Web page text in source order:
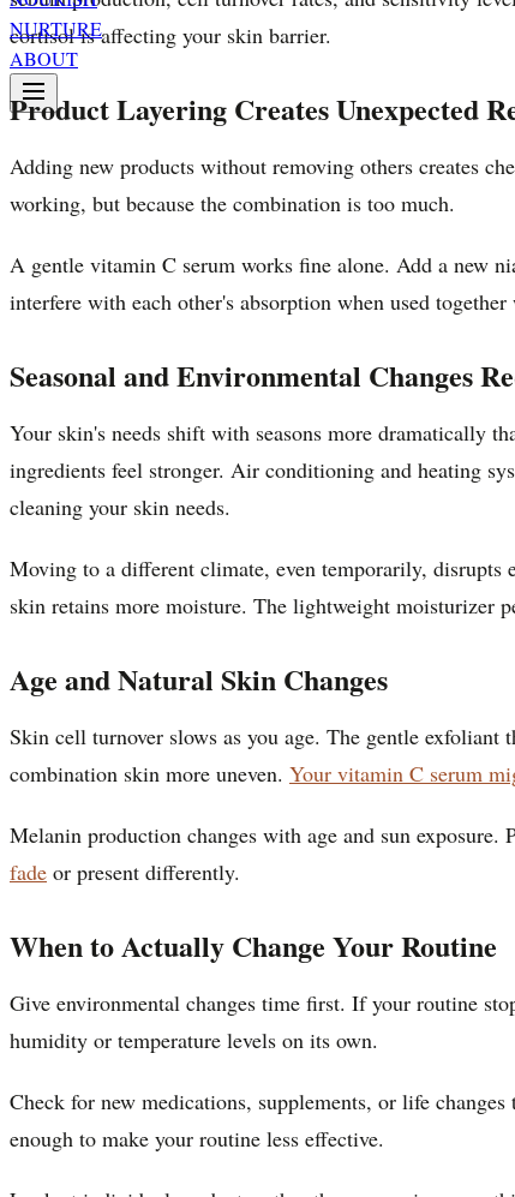
NURTURE
ABOUT
cortisol is affecting your skin barrier.
Product Layering Creates Unexpected
Adding new products without removing others creates
working, but because the combination is too much.
A gentle vitamin C serum works fine alone. Add a new
interfere with each other's absorption when used
Seasonal and Environmental Changes
Your skin's needs shift with seasons more dramatically
ingredients feel stronger. Air conditioning and heating
cleaning your skin needs.
Moving to a different climate, even temporarily,
skin retains more moisture. The lightweight moisturizer
Age and Natural Skin Changes
Skin cell turnover slows as you age. The gentle
combination skin more uneven. Your vitamin C serum
Melanin production changes with age and sun
fade or present differently.
When to Actually Change Your Routine
Give environmental changes time first. If your routine
humidity or temperature levels on its own.
Check for new medications, supplements, or life
enough to make your routine less effective.